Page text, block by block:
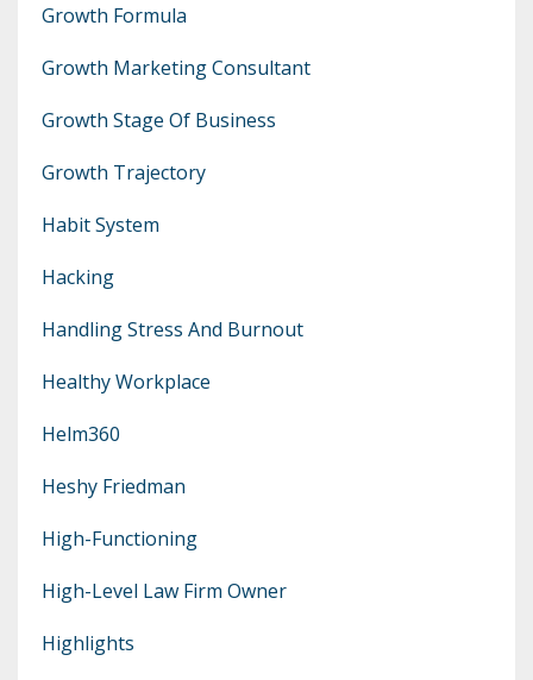
Growth Formula
Growth Marketing Consultant
Growth Stage Of Business
Growth Trajectory
Habit System
Hacking
Handling Stress And Burnout
Healthy Workplace
Helm360
Heshy Friedman
High-Functioning
High-Level Law Firm Owner
Highlights